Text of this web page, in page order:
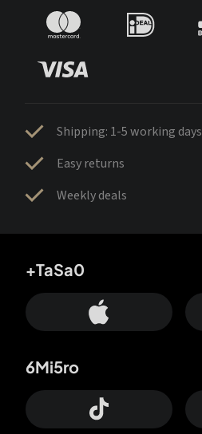
Shipping: 1-5 working days
Easy returns
Weekly deals
+TaSa0
6Mi5ro